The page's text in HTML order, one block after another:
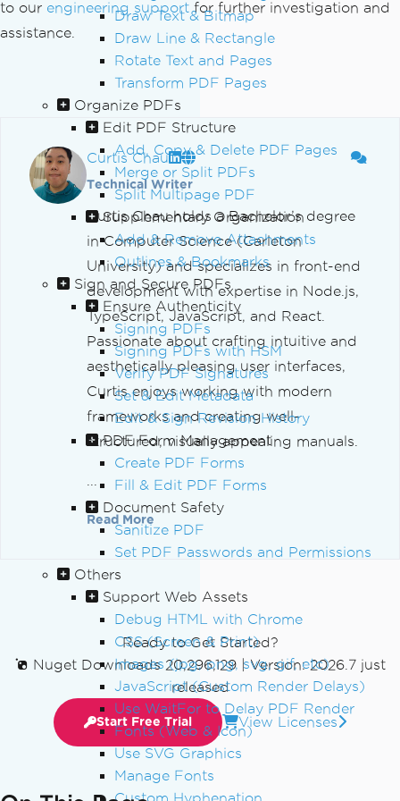
Draw Text & Bitmap
Draw Line & Rectangle
Rotate Text and Pages
Transform PDF Pages
Organize PDFs
Edit PDF Structure
Add, Copy & Delete PDF Pages
Merge or Split PDFs
Split Multipage PDF
Supplementary Organization
Add & Remove Attachments
Outlines & Bookmarks
Sign and Secure PDFs
Ensure Authenticity
Signing PDFs
Signing PDFs with HSM
Verify PDF Signatures
Set & Edit Metadata
Edit & Sign Revision History
PDF Form Management
Create PDF Forms
Fill & Edit PDF Forms
Document Safety
Sanitize PDF
Set PDF Passwords and Permissions
Others
Support Web Assets
Debug HTML with Chrome
CSS (Screen & Print)
Images (jpg, png, svg, gif, etc)
JavaScript (Custom Render Delays)
Use WaitFor to Delay PDF Render
Fonts (Web & Icon)
Use SVG Graphics
Manage Fonts
Custom Hyphenation
to our engineering supportfor further investigation and
assistance.
Curtis Chau
Technical Writer
Curtis Chau holds a Bachelor’s degree
in Computer Science (Carleton
University) and specializes in front-end
development with expertise in Node.js,
TypeScript, JavaScript, and React.
Passionate about crafting intuitive and
aesthetically pleasing user interfaces,
Curtis enjoys working with modern
frameworks and creating well-
structured, visually appealing manuals.
Read More
Ready to Get Started?
Nuget Downloads 20,296,129|Version: 2026.7 just
released
Start Free Trial View Licenses